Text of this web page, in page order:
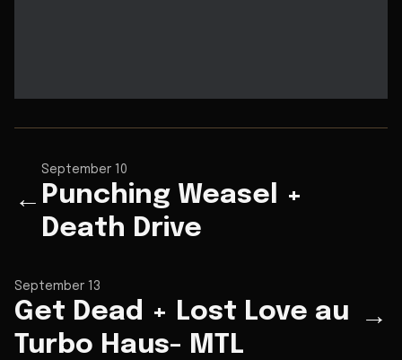
←
September 10
Punching Weasel +
Death Drive
September 13
Get Dead + Lost Love au
Turbo Haus- MTL
→